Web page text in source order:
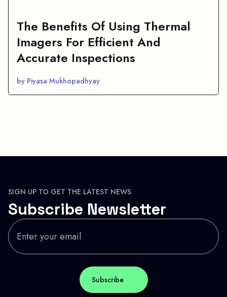
The Benefits Of Using Thermal
Imagers For Efficient And
Accurate Inspections
by Piyasa Mukhopadhyay
SIGN UP TO GET THE LATEST NEWS
Subscribe Newsletter